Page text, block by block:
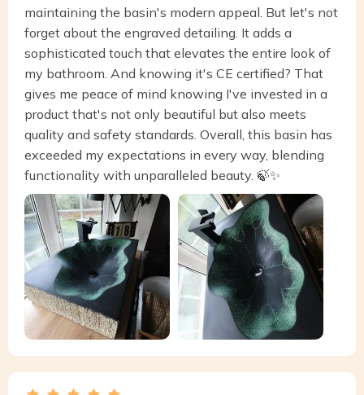
maintaining the basin's modern appeal. But let's not
forget about the engraved detailing. It adds a
sophisticated touch that elevates the entire look of
my bathroom. And knowing it's CE certified? That
gives me peace of mind knowing I've invested in a
product that's not only beautiful but also meets
quality and safety standards. Overall, this basin has
exceeded my expectations in every way, blending
functionality with unparalleled beauty. 🍃✨